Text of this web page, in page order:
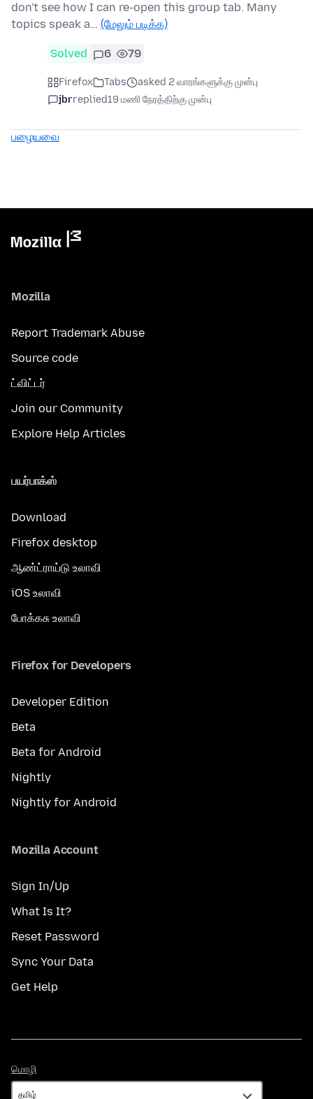
don't see how I can re-open this group tab. Many
topics speak a… (மேலும் படிக்க)
Solved 6 79
Firefox Tabs
asked 2 வாரங்களுக்கு முன்பு
jbrreplied19 மணி நேரத்திற்கு முன்பு
பழையவை
Mozilla
Report Trademark Abuse
Source code
ட்விட்டர்
Join our Community
Explore Help Articles
பயர்பாக்ஸ்
Download
Firefox desktop
ஆண்ட்ராய்டு உலாவி
iOS உலாவி
போக்கசு உலாவி
Firefox for Developers
Developer Edition
Beta
Beta for Android
Nightly
Nightly for Android
Mozilla Account
Sign In/Up
What Is It?
Reset Password
Sync Your Data
Get Help
மொழி